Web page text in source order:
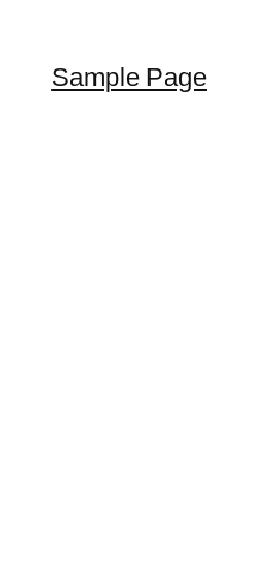
Sample Page